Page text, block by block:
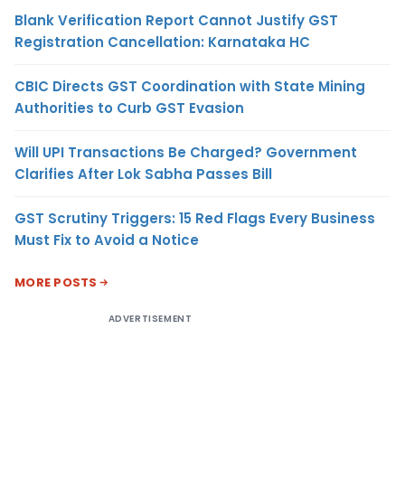
Blank Verification Report Cannot Justify GST
Registration Cancellation: Karnataka HC
CBIC Directs GST Coordination with State Mining
Authorities to Curb GST Evasion
Will UPI Transactions Be Charged? Government
Clarifies After Lok Sabha Passes Bill
GST Scrutiny Triggers: 15 Red Flags Every Business
Must Fix to Avoid a Notice
MORE POSTS
ADVERTISEMENT